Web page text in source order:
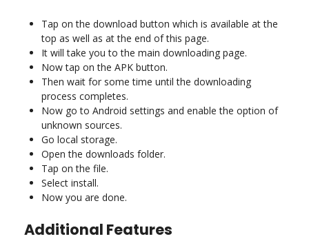
Tap on the download button which is available at the
top as well as at the end of this page.
It will take you to the main downloading page.
Now tap on the APK button.
Then wait for some time until the downloading
process completes.
Now go to Android settings and enable the option of
unknown sources.
Go local storage.
Open the downloads folder.
Tap on the file.
Select install.
Now you are done.
Additional Features